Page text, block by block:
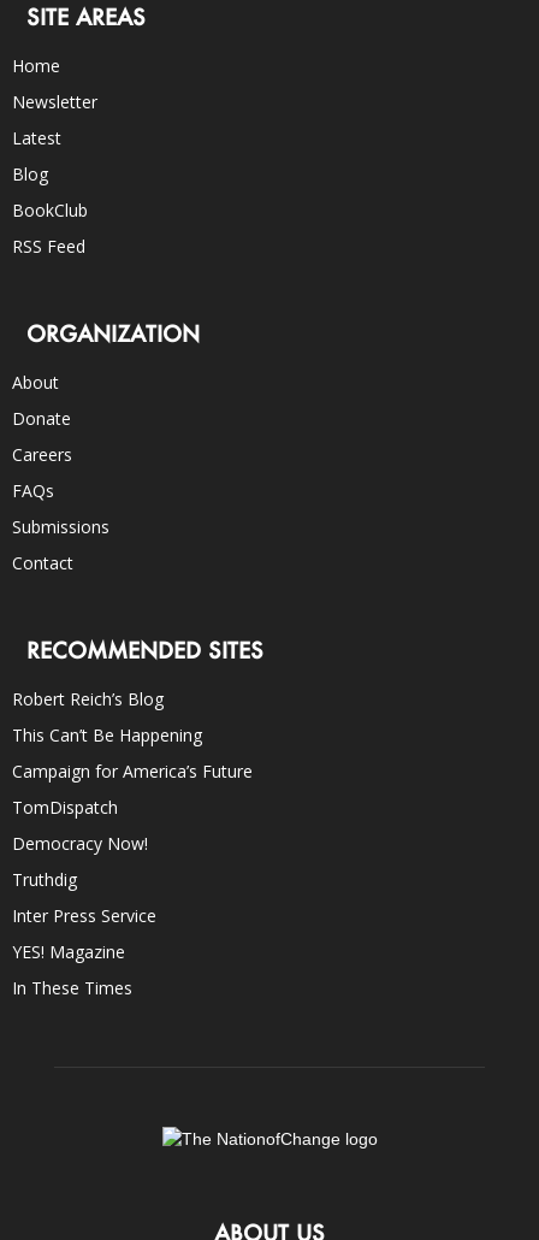
SITE AREAS
Home
Newsletter
Latest
Blog
BookClub
RSS Feed
ORGANIZATION
About
Donate
Careers
FAQs
Submissions
Contact
RECOMMENDED SITES
Robert Reich’s Blog
This Can’t Be Happening
Campaign for America’s Future
TomDispatch
Democracy Now!
Truthdig
Inter Press Service
YES! Magazine
In These Times
ABOUT US